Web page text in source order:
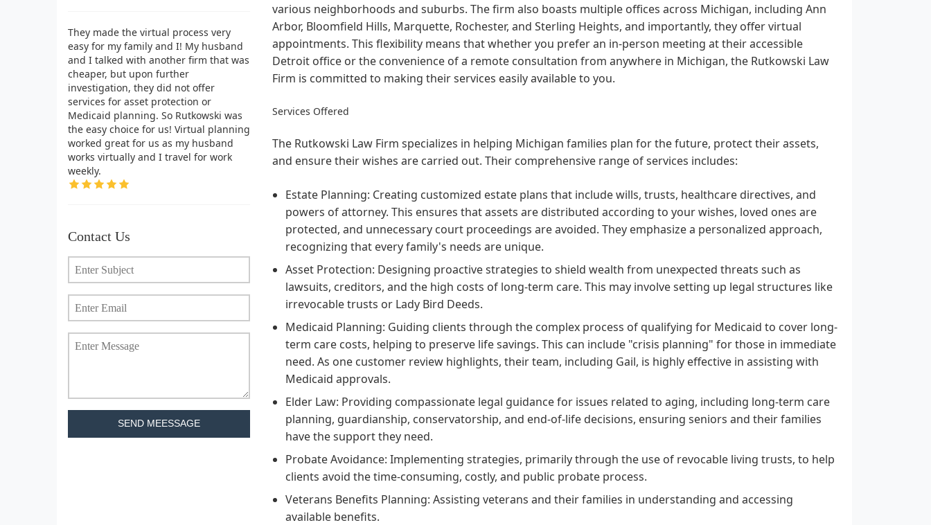
They made the virtual process very
easy for my family and I! My husband
and I talked with another firm that was
cheaper, but upon further
investigation, they did not offer
services for asset protection or
Medicaid planning. So Rutkowski was
the easy choice for us! Virtual planning
worked great for us as my husband
works virtually and I travel for work
weekly.
Contact Us
SEND MEESSAGE
various neighborhoods and suburbs. The firm also boasts multiple offices across Michigan, including Ann
Arbor, Bloomfield Hills, Marquette, Rochester, and Sterling Heights, and importantly, they offer virtual
appointments. This flexibility means that whether you prefer an in-person meeting at their accessible
Detroit office or the convenience of a remote consultation from anywhere in Michigan, the Rutkowski Law
Firm is committed to making their services easily available to you.
Services Offered
The Rutkowski Law Firm specializes in helping Michigan families plan for the future, protect their assets,
and ensure their wishes are carried out. Their comprehensive range of services includes:
Estate Planning: Creating customized estate plans that include wills, trusts, healthcare directives, and
powers of attorney. This ensures that assets are distributed according to your wishes, loved ones are
protected, and unnecessary court proceedings are avoided. They emphasize a personalized approach,
recognizing that every family's needs are unique.
Asset Protection: Designing proactive strategies to shield wealth from unexpected threats such as
lawsuits, creditors, and the high costs of long-term care. This may involve setting up legal structures like
irrevocable trusts or Lady Bird Deeds.
Medicaid Planning: Guiding clients through the complex process of qualifying for Medicaid to cover long-
term care costs, helping to preserve life savings. This can include "crisis planning" for those in immediate
need. As one customer review highlights, their team, including Gail, is highly effective in assisting with
Medicaid approvals.
Elder Law: Providing compassionate legal guidance for issues related to aging, including long-term care
planning, guardianship, conservatorship, and end-of-life decisions, ensuring seniors and their families
have the support they need.
Probate Avoidance: Implementing strategies, primarily through the use of revocable living trusts, to help
clients avoid the time-consuming, costly, and public probate process.
Veterans Benefits Planning: Assisting veterans and their families in understanding and accessing
available benefits.